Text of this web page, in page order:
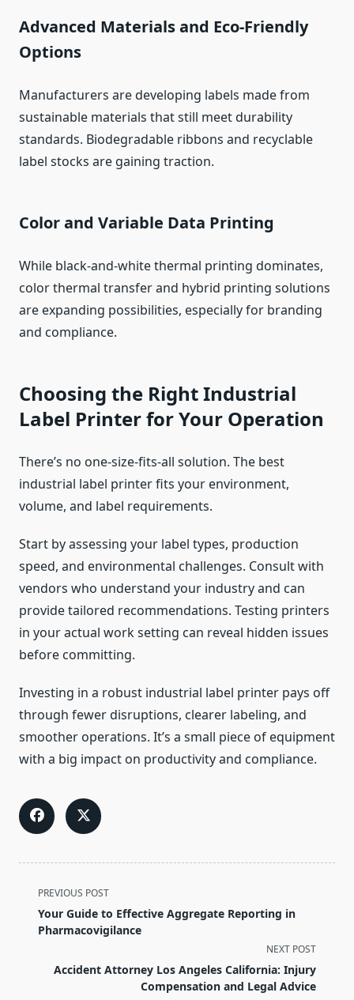
Advanced Materials and Eco-Friendly
Options
Manufacturers are developing labels made from
sustainable materials that still meet durability
standards. Biodegradable ribbons and recyclable
label stocks are gaining traction.
Color and Variable Data Printing
While black-and-white thermal printing dominates,
color thermal transfer and hybrid printing solutions
are expanding possibilities, especially for branding
and compliance.
Choosing the Right Industrial
Label Printer for Your Operation
There’s no one-size-fits-all solution. The best
industrial label printer fits your environment,
volume, and label requirements.
Start by assessing your label types, production
speed, and environmental challenges. Consult with
vendors who understand your industry and can
provide tailored recommendations. Testing printers
in your actual work setting can reveal hidden issues
before committing.
Investing in a robust industrial label printer pays off
through fewer disruptions, clearer labeling, and
smoother operations. It’s a small piece of equipment
with a big impact on productivity and compliance.
<span
class="nav-
subtitle
reader-
PREVIOUS POST
Your Guide to Effective Aggregate Reporting in
Pharmacovigilance
NEXT POST
Accident Attorney Los Angeles California: Injury
Compensation and Legal Advice